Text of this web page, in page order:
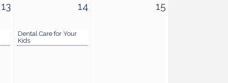
13 14
Dental Care for Your
Kids
15